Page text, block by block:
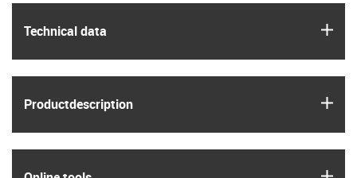
Technical data
Product­description